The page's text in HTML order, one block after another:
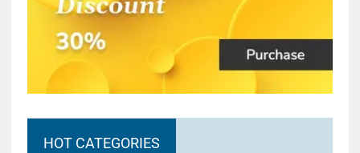
HOT CATEGORIES